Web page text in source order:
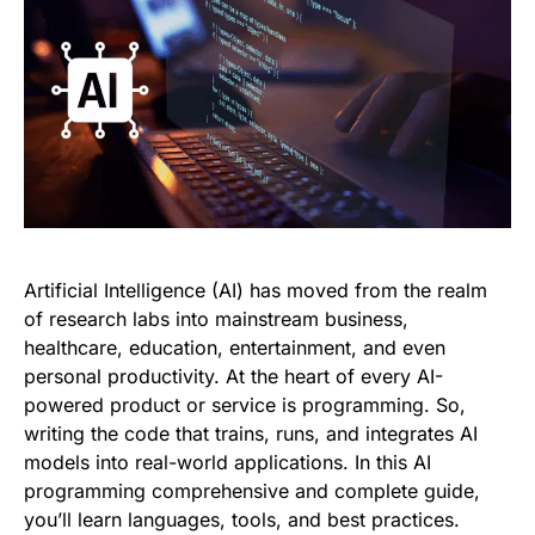
Artificial Intelligence (AI) has moved from the realm
of research labs into mainstream business,
healthcare, education, entertainment, and even
personal productivity. At the heart of every AI-
powered product or service is programming. So,
writing the code that trains, runs, and integrates AI
models into real-world applications. In this AI
programming comprehensive and complete guide,
you’ll learn languages, tools, and best practices.